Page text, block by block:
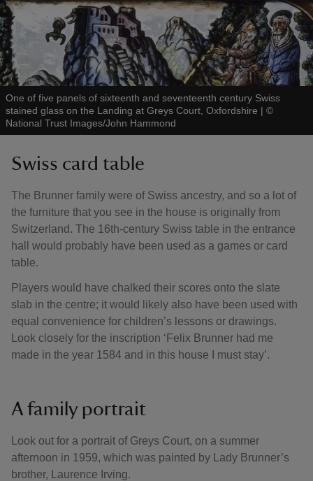
One of five panels of sixteenth and seventeenth century Swiss
stained glass on the Landing at Greys Court, Oxfordshire | ©
National Trust Images/John Hammond
Swiss card table
The Brunner family were of Swiss ancestry, and so a lot of
the furniture that you see in the house is originally from
Switzerland. The 16th-century Swiss table in the entrance
hall would probably have been used as a games or card
table.
Players would have chalked their scores onto the slate
slab in the centre; it would likely also have been used with
equal convenience for children’s lessons or drawings.
Look closely for the inscription ‘Felix Brunner had me
made in the year 1584 and in this house I must stay’.
A family portrait
Look out for a portrait of Greys Court, on a summer
afternoon in 1959, which was painted by Lady Brunner’s
brother, Laurence Irving.